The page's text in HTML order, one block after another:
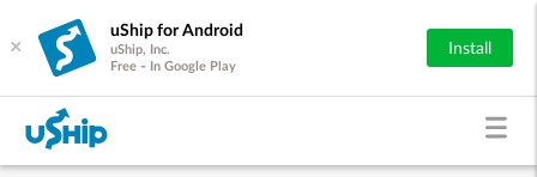
×
uShip for Android
uShip, Inc.
Free - In Google Play
Install